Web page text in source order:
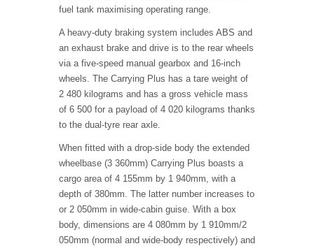
fuel tank maximising operating range.
A heavy-duty braking system includes ABS and
an exhaust brake and drive is to the rear wheels
via a five-speed manual gearbox and 16-inch
wheels. The Carrying Plus has a tare weight of
2 480 kilograms and has a gross vehicle mass
of 6 500 for a payload of 4 020 kilograms thanks
to the dual-tyre rear axle.
When fitted with a drop-side body the extended
wheelbase (3 360mm) Carrying Plus boasts a
cargo area of 4 155mm by 1 940mm, with a
depth of 380mm. The latter number increases to
or 2 050mm in wide-cabin guise. With a box
body, dimensions are 4 080mm by 1 910mm/2
050mm (normal and wide-body respectively) and